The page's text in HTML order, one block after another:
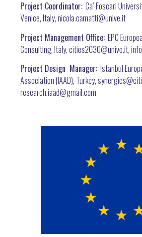
Project Coordinator: Ca’ Foscari
Venice, Italy, nicola.camatti@unive.it
Project Management Office: EPC
Consulting, Italy, cities2030@unive.it,
Project Design Manager: Istanbul
Association (IAAD), Turkey,
research.iaad@gmail.com